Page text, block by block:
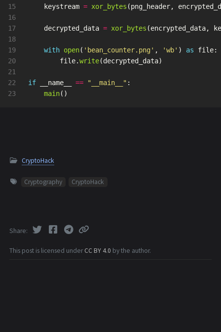
15
16
17
18
19
20
21
22
keystream = xor_bytes (png_header,
decrypted_data = xor_bytes (encrypted_data,
with open( ' bean_counter.png' , 'wb' ) as file:
file.write(decrypted_data)
if __name__ == " __main__ " :
main()
CryptoHack
Cryptography CryptoHack
This post is licensed underCC BY 4.0 by the author.
Share